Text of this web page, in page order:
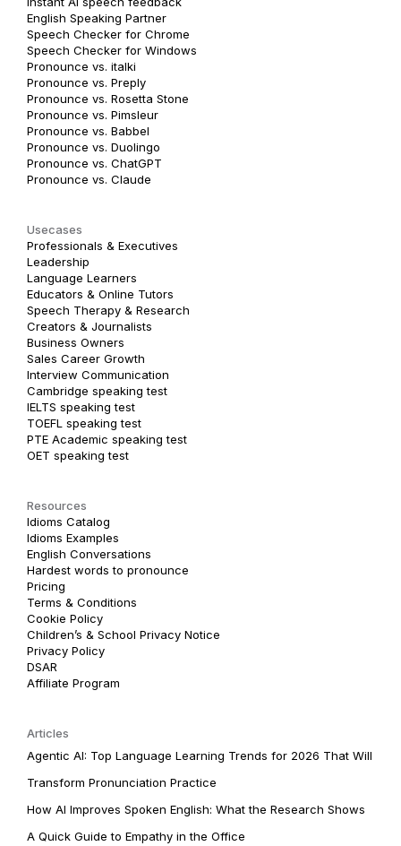
English Speaking Partner
Speech Checker for Chrome
Speech Checker for Windows
Pronounce vs. italki
Pronounce vs. Preply
Pronounce vs. Rosetta Stone
Pronounce vs. Pimsleur
Pronounce vs. Babbel
Pronounce vs. Duolingo
Pronounce vs. ChatGPT
Pronounce vs. Claude
Usecases
Professionals & Executives
Leadership
Language Learners
Educators & Online Tutors
Speech Therapy & Research
Creators & Journalists
Business Owners
Sales Career Growth
Interview Communication
Cambridge speaking test
IELTS speaking test
TOEFL speaking test
PTE Academic speaking test
OET speaking test
Resources
Idioms Catalog
Idioms Examples
English Conversations
Hardest words to pronounce
Pricing
Terms & Conditions
Cookie Policy
Children’s & School Privacy Notice
Privacy Policy
DSAR
Affiliate Program
Articles
Agentic AI: Top Language Learning Trends for 2026 That Will
Transform Pronunciation Practice
How AI Improves Spoken English: What the Research Shows
A Quick Guide to Empathy in the Office